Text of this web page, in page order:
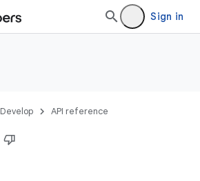
Sign in
Develop API reference